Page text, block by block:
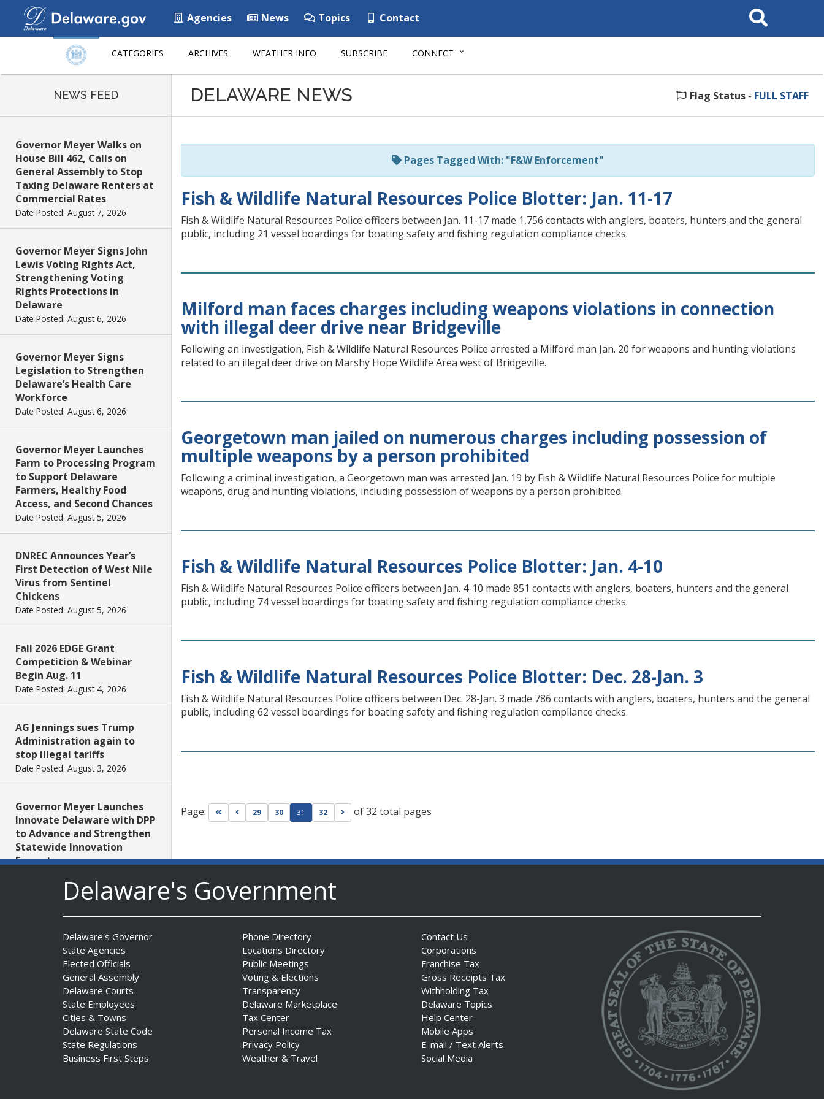
Agencies News Topics Contact
Search
This
CATEGORIES ARCHIVES WEATHER INFO SUBSCRIBE CONNECT
page
ReadSpeaker
NEWS FEED
Governor Meyer Walks on
House Bill 462, Calls on
General Assembly to Stop
Taxing Delaware Renters at
Commercial Rates
Date Posted: August 7, 2026
Governor Meyer Signs John
Lewis Voting Rights Act,
Strengthening Voting
Rights Protections in
Delaware
Date Posted: August 6, 2026
Governor Meyer Signs
Legislation to Strengthen
Delaware’s Health Care
Workforce
Date Posted: August 6, 2026
Governor Meyer Launches
Farm to Processing Program
to Support Delaware
Farmers, Healthy Food
Access, and Second Chances
Date Posted: August 5, 2026
DNREC Announces Year’s
First Detection of West Nile
Virus from Sentinel
Chickens
Date Posted: August 5, 2026
Fall 2026 EDGE Grant
Competition & Webinar
Begin Aug. 11
Date Posted: August 4, 2026
AG Jennings sues Trump
Administration again to
stop illegal tariffs
Date Posted: August 3, 2026
Governor Meyer Launches
Innovate Delaware with DPP
to Advance and Strengthen
Statewide Innovation
Ecosystem
Administration’s attempts to
hike health
insurance prices and
undermine ACA
Date Posted: August 3, 2026
The Mezzanine Gallery
Presents Teddy Osei’s
“Shifting Grounds”
DELAWARE NEWS Flag Status - FULL STAFF
Pages Tagged With: "F&W Enforcement"
Fish & Wildlife Natural Resources Police Blotter: Jan. 11-17
Fish & Wildlife Natural Resources Police officers between Jan. 11-17 made 1,756 contacts with anglers, boaters, hunters and the general
public, including 21 vessel boardings for boating safety and fishing regulation compliance checks.
Milford man faces charges including weapons violations in connection
with illegal deer drive near Bridgeville
Following an investigation, Fish & Wildlife Natural Resources Police arrested a Milford man Jan. 20 for weapons and hunting violations
related to an illegal deer drive on Marshy Hope Wildlife Area west of Bridgeville.
Georgetown man jailed on numerous charges including possession of
multiple weapons by a person prohibited
Following a criminal investigation, a Georgetown man was arrested Jan. 19 by Fish & Wildlife Natural Resources Police for multiple
weapons, drug and hunting violations, including possession of weapons by a person prohibited.
Fish & Wildlife Natural Resources Police Blotter: Jan. 4-10
Fish & Wildlife Natural Resources Police officers between Jan. 4-10 made 851 contacts with anglers, boaters, hunters and the general
public, including 74 vessel boardings for boating safety and fishing regulation compliance checks.
Fish & Wildlife Natural Resources Police Blotter: Dec. 28-Jan. 3
Fish & Wildlife Natural Resources Police officers between Dec. 28-Jan. 3 made 786 contacts with anglers, boaters, hunters and the general
public, including 62 vessel boardings for boating safety and fishing regulation compliance checks.
Page: Go to first page
Go to previous page
29 30 31 32 Go to next page
of 32 total pages
Delaware's Government
Delaware's Governor
State Agencies
Elected Officials
General Assembly
Delaware Courts
State Employees
Cities & Towns
Delaware State Code
State Regulations
Business First Steps
Phone Directory
Locations Directory
Public Meetings
Voting & Elections
Transparency
Delaware Marketplace
Tax Center
Personal Income Tax
Privacy Policy
Weather & Travel
Contact Us
Corporations
Franchise Tax
Gross Receipts Tax
Withholding Tax
Delaware Topics
Help Center
Mobile Apps
E-mail / Text Alerts
Social Media